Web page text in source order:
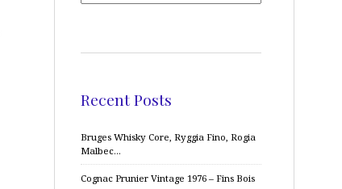
Recent Posts
Bruges Whisky Core, Ryggia Fino, Rogia
Malbec…
Cognac Prunier Vintage 1976 – Fins Bois